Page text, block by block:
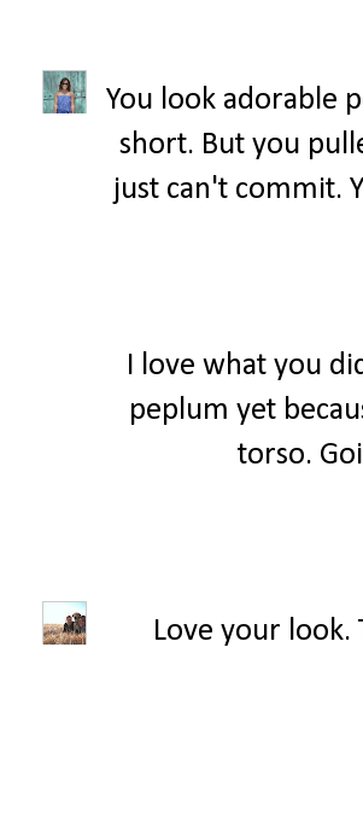
You look adorable
short. But you
just can't commit.
I love what you
peplum yet
torso.
Love your look.